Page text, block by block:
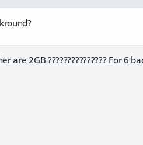
2GB ??????????????? For 6